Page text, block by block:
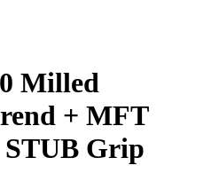
Milled
+ MFT
Grip